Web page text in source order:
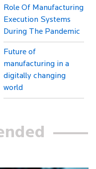
Role Of Manufacturing
Execution Systems
During The Pandemic
Future of
manufacturing in a
digitally changing
world